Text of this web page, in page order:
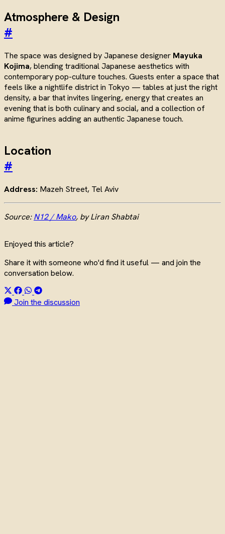
Atmosphere & Design
#
The space was designed by Japanese designer Mayuka
Kojima, blending traditional Japanese aesthetics with
contemporary pop-culture touches. Guests enter a space that
feels like a nightlife district in Tokyo — tables at just the right
density, a bar that invites lingering, energy that creates an
evening that is both culinary and social, and a collection of
anime figurines adding an authentic Japanese touch.
Location
#
Address: Mazeh Street, Tel Aviv
Source:N12 / Mako, by Liran Shabtai
Enjoyed this article?
Share it with someone who'd find it useful — and join the
conversation below.
Join the discussion